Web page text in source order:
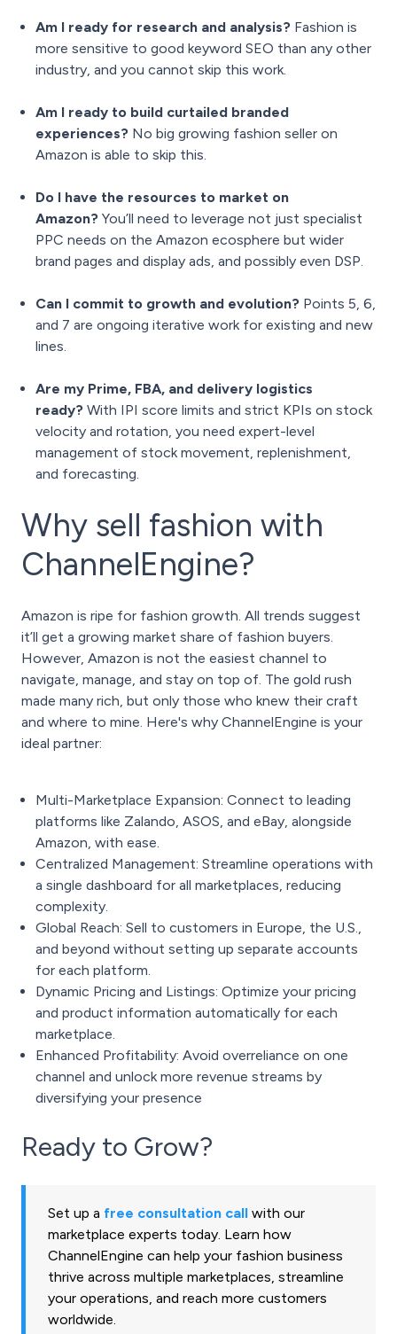
Am I ready for research and analysis? Fashion is
more sensitive to good keyword SEO than any other
industry, and you cannot skip this work.
Am I ready to build curtailed branded
experiences? No big growing fashion seller on
Amazon is able to skip this.
Do I have the resources to market on
Amazon? You’ll need to leverage not just specialist
PPC needs on the Amazon ecosphere but wider
brand pages and display ads, and possibly even DSP.
Can I commit to growth and evolution? Points 5, 6,
and 7 are ongoing iterative work for existing and new
lines.
Are my Prime, FBA, and delivery logistics
ready? With IPI score limits and strict KPIs on stock
velocity and rotation, you need expert-level
management of stock movement, replenishment,
and forecasting.
Why sell fashion with
ChannelEngine?
Amazon is ripe for fashion growth. All trends suggest
it’ll get a growing market share of fashion buyers.
However, Amazon is not the easiest channel to
navigate, manage, and stay on top of. The gold rush
made many rich, but only those who knew their craft
and where to mine. Here's why ChannelEngine is your
ideal partner:
Multi-Marketplace Expansion: Connect to leading
platforms like Zalando, ASOS, and eBay, alongside
Amazon, with ease.
Centralized Management: Streamline operations with
a single dashboard for all marketplaces, reducing
complexity.
Global Reach: Sell to customers in Europe, the U.S.,
and beyond without setting up separate accounts
for each platform.
Dynamic Pricing and Listings: Optimize your pricing
and product information automatically for each
marketplace.
Enhanced Profitability: Avoid overreliance on one
channel and unlock more revenue streams by
diversifying your presence
Ready to Grow?
Set up a free consultation call with our
marketplace experts today. Learn how
ChannelEngine can help your fashion business
thrive across multiple marketplaces, streamline
your operations, and reach more customers
worldwide.